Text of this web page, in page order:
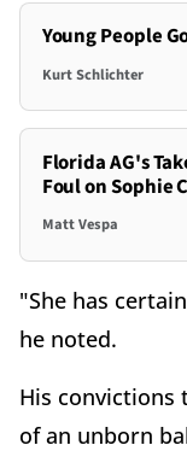
Young People
Kurt Schlichter
Florida AG's
Foul on Sophie
Matt Vespa
"She has
he noted.
His
of an unborn